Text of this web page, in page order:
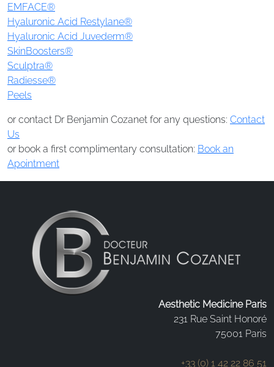
EMFACE®
Hyaluronic Acid Restylane®
Hyaluronic Acid Juvederm®
SkinBoosters®
Sculptra®
Radiesse®
Peels
or contact Dr Benjamin Cozanet for any questions: Contact
Us
or book a first complimentary consultation: Book an
Apointment
Aesthetic Medicine Paris
231 Rue Saint Honoré
75001 Paris
+33 (0) 1 42 22 86 51